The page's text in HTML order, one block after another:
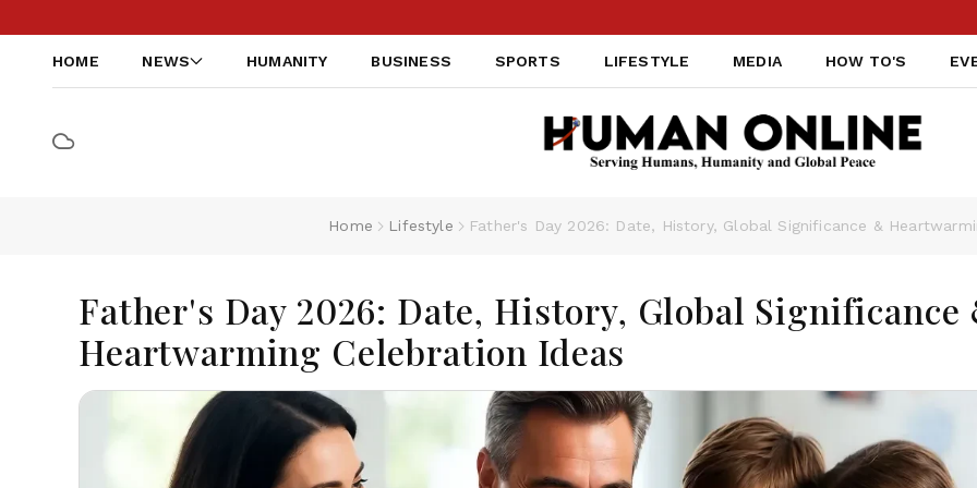
HOME NEWS HUMANITY BUSINESS SPORTS LIFESTYLE MEDIA HOW TO'S
Home Lifestyle Father's Day 2026: Date, History, Global Significance &
Father's Day 2026: Date, History, Global Significance
Heartwarming Celebration Ideas